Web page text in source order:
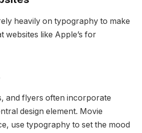
heavily on typography to make
websites like Apple’s for
and flyers often incorporate
design element. Movie
use typography to set the mood